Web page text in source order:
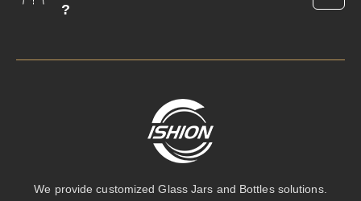
?
We provide customized Glass Jars and Bottles solutions.